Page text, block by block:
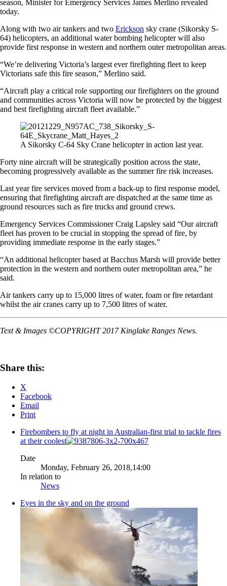
season, Minister for Emergency Services James Merlino revealed
today.
Along with two air tankers and two Erickson sky crane (Sikorsky S-
64) helicopters, an additional water bombing helicopter will also
provide first response in western and northern outer metropolitan areas.
“We’re delivering Victoria’s largest ever firefighting fleet to keep
Victorians safe this fire season,” Merlino said.
“Aircraft play a critical role supporting our firefighters on the ground
and communities across Victoria will now be protected by the biggest
and best firefighting aircraft fleet available.”
A Sikorsky C-64 Sky Crane helicopter in action last year.
Forty nine aircraft will be strategically position across the state,
becoming progressively available as the summer fire risk increases.
Last year fire services moved from a back-up to first response model,
ensuring that firefighting aircraft are dispatched at the same time as
ground resources such as fire trucks and ground crews.
Emergency Services Commissioner Craig Lapsley said “Our aircraft
fleet has proven to be crucial in stopping the spread of fire, by
providing immediate response in the early stages.”
“An additional helicopter based at Bacchus Marsh will provide better
protection in the western and northern outer metropolitan area,” he
said.
Air tankers carry up to 15,000 litres of water, foam or fire retardant
whilst the air cranes carry up to 7,500 litres of water.
Text & Images ©COPYRIGHT 2017 Kinglake Ranges News.
Share this:
X
Facebook
Email
Print
Firebombers to fly at night in Australian-first trial to tackle fires
at their coolest
Date
Monday, February 26, 2018,14:00
In relation to
News
Eyes in the sky and on the ground